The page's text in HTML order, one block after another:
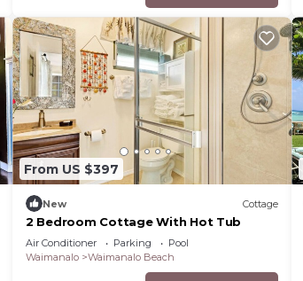
From US $397
New Cottage
2 Bedroom Cottage With Hot Tub
Air Conditioner Parking
Pool
Waimanalo
Waimanalo Beach